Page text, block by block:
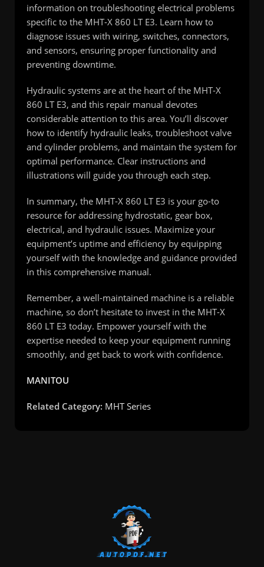
information on troubleshooting electrical problems
specific to the MHT-X 860 LT E3. Learn how to
diagnose issues with wiring, switches, connectors,
and sensors, ensuring proper functionality and
preventing downtime.
Hydraulic systems are at the heart of the MHT-X
860 LT E3, and this repair manual devotes
considerable attention to this area. You’ll discover
how to identify hydraulic leaks, troubleshoot valve
and cylinder problems, and maintain the system for
optimal performance. Clear instructions and
illustrations will guide you through each step.
In summary, the MHT-X 860 LT E3 is your go-to
resource for addressing hydrostatic, gear box,
electrical, and hydraulic issues. Maximize your
equipment’s uptime and efficiency by equipping
yourself with the knowledge and guidance provided
in this comprehensive manual.
Remember, a well-maintained machine is a reliable
machine, so don’t hesitate to invest in the MHT-X
860 LT E3 today. Empower yourself with the
expertise needed to keep your equipment running
smoothly, and get back to work with confidence.
MANITOU
Related Category: MHT Series